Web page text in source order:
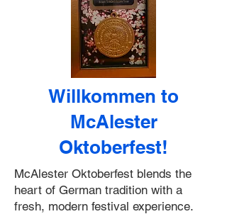
Willkommen to
McAlester
Oktoberfest!
McAlester Oktoberfest blends the
heart of German tradition with a
fresh, modern festival experience.